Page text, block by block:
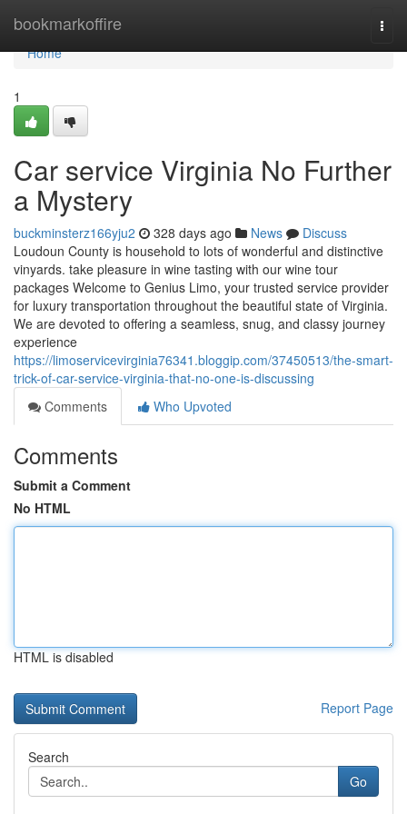
bookmarkoffire
Home
Home
1
Car service Virginia No Further
a Mystery
buckminsterz166yju2 328 days ago News
Discuss
Loudoun County is household to lots of wonderful and distinctive
vinyards. take pleasure in wine tasting with our wine tour
packages Welcome to Genius Limo, your trusted service provider
for luxury transportation throughout the beautiful state of Virginia.
We are devoted to offering a seamless, snug, and classy journey
experience
https://limoservicevirginia76341.bloggip.com/37450513/the-smart-
trick-of-car-service-virginia-that-no-one-is-discussing
Comments
Who Upvoted
Comments
Submit a Comment
No HTML
HTML is disabled
Report Page
Search
Go